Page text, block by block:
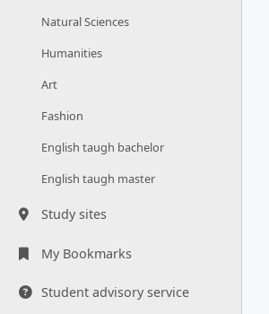
Natural Sciences
Humanities
Art
Fashion
English taugh bachelor
English taugh master
Study sites
My Bookmarks
Student advisory service